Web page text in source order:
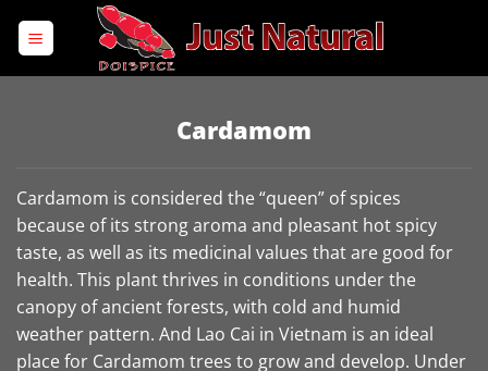
Cardamom
Cardamom is considered the “queen” of spices
because of its strong aroma and pleasant hot spicy
taste, as well as its medicinal values ​​that are good for
health. This plant thrives in conditions under the
canopy of ancient forests, with cold and humid
weather pattern. And Lao Cai in Vietnam is an ideal
place for Cardamom trees to grow and develop. Under